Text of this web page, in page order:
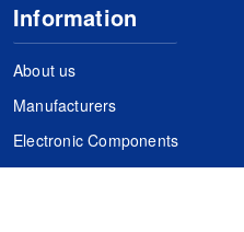
Information
About us
Manufacturers
Electronic Components